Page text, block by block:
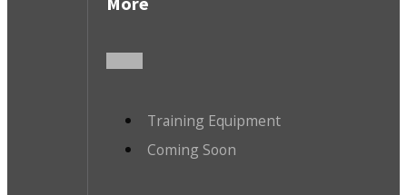
Training Equipment
Coming Soon